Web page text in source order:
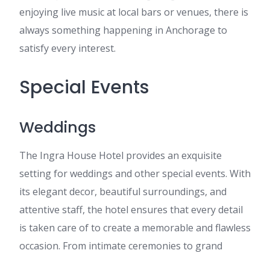
enjoying live music at local bars or venues, there is
always something happening in Anchorage to
satisfy every interest.
Special Events
Weddings
The Ingra House Hotel provides an exquisite
setting for weddings and other special events. With
its elegant decor, beautiful surroundings, and
attentive staff, the hotel ensures that every detail
is taken care of to create a memorable and flawless
occasion. From intimate ceremonies to grand